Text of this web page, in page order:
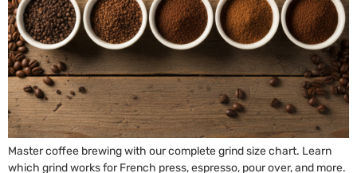
Master coffee brewing with our complete grind size chart. Learn
which grind works for French press, espresso, pour over, and more.